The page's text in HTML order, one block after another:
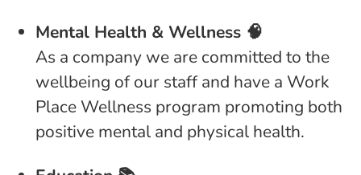
Mental Health & Wellness 🧠
As a company we are committed to the
wellbeing of our staff and have a Work
Place Wellness program promoting both
positive mental and physical health.